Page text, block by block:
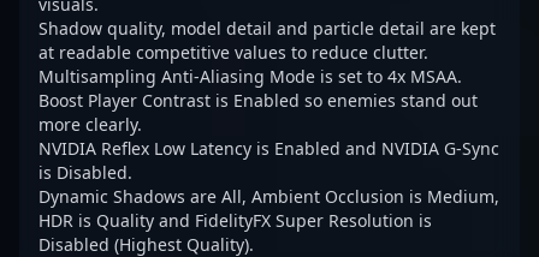
Shadow quality, model detail and particle detail are kept
at readable competitive values to reduce clutter.
Multisampling Anti-Aliasing Mode is set to 4x MSAA.
Boost Player Contrast is Enabled so enemies stand out
more clearly.
NVIDIA Reflex Low Latency is Enabled and NVIDIA G-Sync
is Disabled.
Dynamic Shadows are All, Ambient Occlusion is Medium,
HDR is Quality and FidelityFX Super Resolution is
Disabled (Highest Quality).